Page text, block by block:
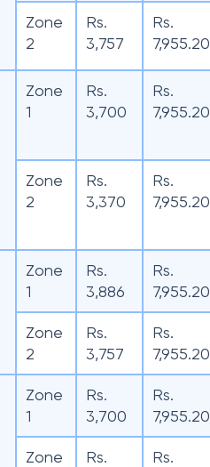
Zone
2
Rs.
3,757
Rs.
7,955.20
Zone
1
Rs.
3,700
Rs.
7,955.20
Zone
2
Rs.
3,370
Rs.
7,955.20
Zone
1
Rs.
3,886
Rs.
7,955.20
Zone
2
Rs.
3,757
Rs.
7,955.20
Zone
1
Rs.
3,700
Rs.
7,955.20
Zone
Rs.
Rs.